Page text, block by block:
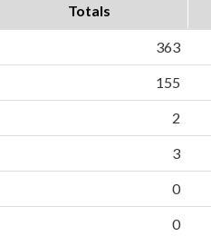
Totals
363
155
2
3
0
0